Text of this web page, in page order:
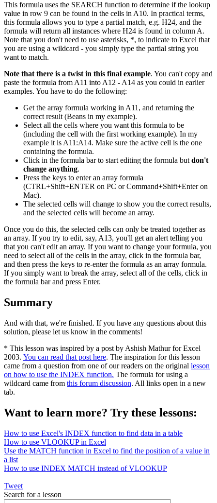
This formula uses the SEARCH function to determine if the lookup
value in row 9 can be found in the cells in A10. In practical terms,
this formula allows you to type a partial match, e.g. H24, and the
formula will return all instances where H24 is found in column A.
Note that you don't need to use asterisks, *, to indicate to Excel that
you are using a wildcard - you simply type the partial string you
want to match.
Note that there is a twist in this final example. You can't copy and
paste the formula from A11 into A12 - A14 as you could in earlier
examples. You have to do the following:
Get the array formula working in A11, and returning the
correct result (Beans in my example).
Select all the cells where you want this formula to be
(including the cell with the first working example). In my
example it is A11:A14. Make sure the active cell is the one
containing the formula.
Click in the formula bar to start editing the formula but don't
change anything.
Press the keys to enter an array formula
(CTRL+Shift+ENTER on PC or Command+Shift+Enter on
Mac).
The selected cells will change to show you the correct results,
and the selected cells will become an array.
Once you do this, the selected cells can only be treated together as
an array. If you try to edit, say, A13, you'll get an alert telling you
that you can't edit an array. If you want to change your formula, you
need to select all of the cells in the array, click in the formula bar,
and then press the keys to re-enter the formula as an array formula.
If you simply want to break the array, select all of the cells, click in
the formula bar and press Enter.
Summary
And with that, we're finished. If you have any questions about this
solution, please let us know in the comments!
* This lesson was inspired by a post by Ashish Mathur for Excel
2003. You can read that post here. The inspiration for this lesson
came from a question from one of our readers on the original lesson
on how to use the INDEX function. The formula for using a
wildcard came from this forum discussion. All links open in a new
tab.
Want to learn more? Try these lessons:
How to use Excel's INDEX function to find data in a table
How to use VLOOKUP in Excel
Use the MATCH function in Excel to find the position of a value in
a list
How to use INDEX MATCH instead of VLOOKUP
Tweet
Search for a lesson